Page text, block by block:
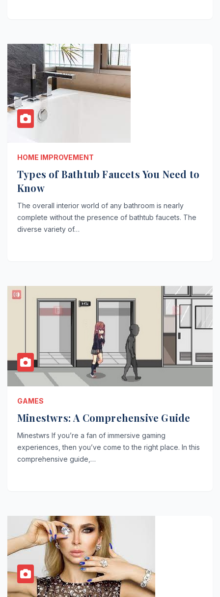
HOME IMPROVEMENT
Types of Bathtub Faucets You Need to
Know
The overall interior world of any bathroom is nearly
complete without the presence of bathtub faucets. The
diverse variety of…
GAMES
Minestwrs: A Comprehensive Guide
Minestwrs If you’re a fan of immersive gaming
experiences, then you’ve come to the right place. In this
comprehensive guide,…